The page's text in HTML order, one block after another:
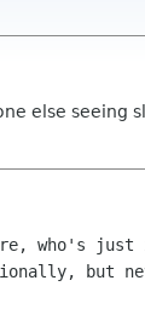
else seeing
who's just
but